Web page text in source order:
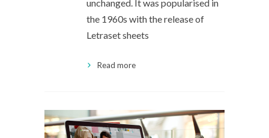
unchanged. It was popularised in
the 1960s with the release of
Letraset sheets
Read more